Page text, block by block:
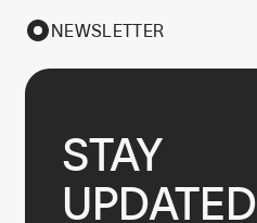
NEWSLETTER
STAY
UPDATED